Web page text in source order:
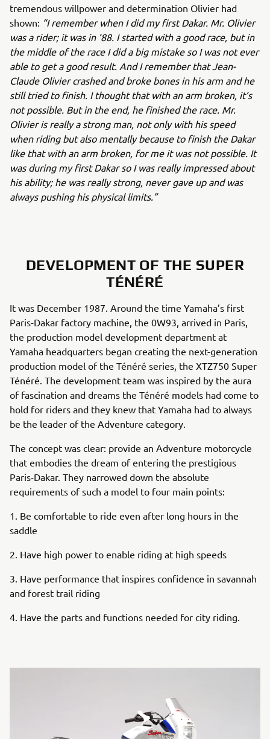
tremendous willpower and determination Olivier had
shown: “I remember when I did my first Dakar. Mr. Olivier
was a rider; it was in ’88. I started with a good race, but in
the middle of the race I did a big mistake so I was not ever
able to get a good result. And I remember that Jean-
Claude Olivier crashed and broke bones in his arm and he
still tried to finish. I thought that with an arm broken, it’s
not possible. But in the end, he finished the race. Mr.
Olivier is really a strong man, not only with his speed
when riding but also mentally because to finish the Dakar
like that with an arm broken, for me it was not possible. It
was during my first Dakar so I was really impressed about
his ability; he was really strong, never gave up and was
always pushing his physical limits.”
DEVELOPMENT OF THE SUPER
TÉNÉRÉ
It was December 1987. Around the time Yamaha’s first
Paris-Dakar factory machine, the 0W93, arrived in Paris,
the production model development department at
Yamaha headquarters began creating the next-generation
production model of the Ténéré series, the XTZ750 Super
Ténéré. The development team was inspired by the aura
of fascination and dreams the Ténéré models had come to
hold for riders and they knew that Yamaha had to always
be the leader of the Adventure category.
The concept was clear: provide an Adventure motorcycle
that embodies the dream of entering the prestigious
Paris-Dakar. They narrowed down the absolute
requirements of such a model to four main points:
1. Be comfortable to ride even after long hours in the
saddle
2. Have high power to enable riding at high speeds
3. Have performance that inspires confidence in savannah
and forest trail riding
4. Have the parts and functions needed for city riding.